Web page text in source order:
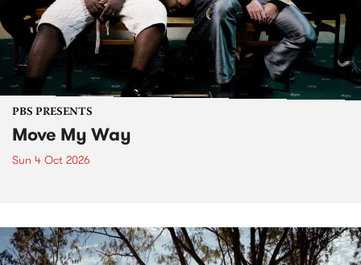
PBS PRESENTS
Move My Way
Sun 4 Oct 2026